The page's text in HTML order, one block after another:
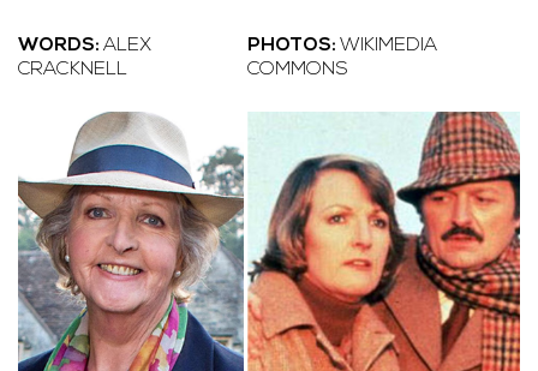
WORDS: ALEX
CRACKNELL
PHOTOS: WIKIMEDIA
COMMONS